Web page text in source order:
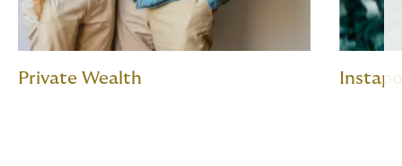
Private Wealth